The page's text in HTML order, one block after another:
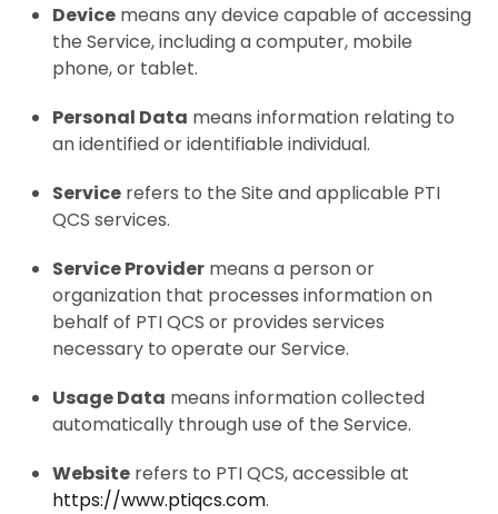
Device means any device capable of accessing
the Service, including a computer, mobile
phone, or tablet.
Personal Data means information relating to
an identified or identifiable individual.
Service refers to the Site and applicable PTI
QCS services.
Service Provider means a person or
organization that processes information on
behalf of PTI QCS or provides services
necessary to operate our Service.
Usage Data means information collected
automatically through use of the Service.
Website refers to PTI QCS, accessible at
https://www.ptiqcs.com.